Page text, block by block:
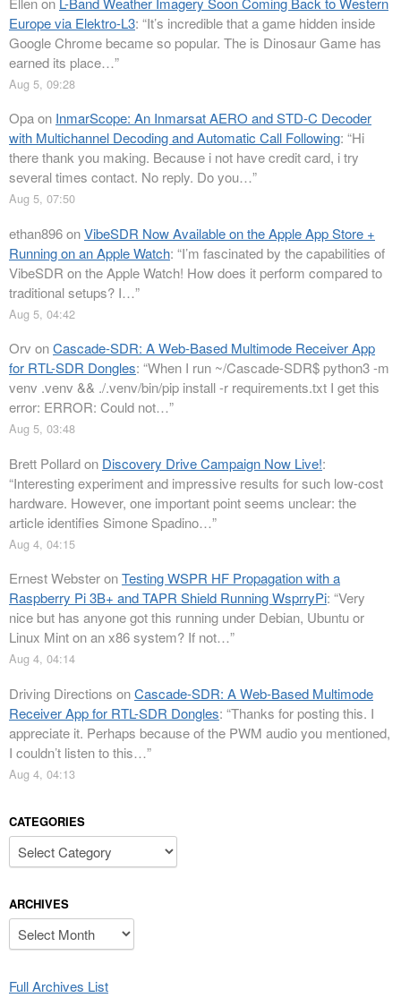
Europe via Elektro-L3: “It’s incredible that a game hidden inside
Google Chrome became so popular. The is Dinosaur Game has
earned its place…”
Aug 5, 09:28
Opaon InmarScope: An Inmarsat AERO and STD-C Decoder
with Multichannel Decoding and Automatic Call Following: “Hi
there thank you making. Because i not have credit card, i try
several times contact. No reply. Do you…”
Aug 5, 07:50
ethan896onVibeSDR Now Available on the Apple App Store +
Running on an Apple Watch: “I’m fascinated by the capabilities of
VibeSDR on the Apple Watch! How does it perform compared to
traditional setups? I…”
Aug 5, 04:42
Orv onCascade-SDR: A Web-Based Multimode Receiver App
for RTL-SDR Dongles: “When I run ~/Cascade-SDR$ python3 -m
venv .venv && ./.venv/bin/pip install -r requirements.txt I get this
error: ERROR: Could not…”
Aug 5, 03:48
Brett Pollardon Discovery Drive Campaign Now Live!:
“Interesting experiment and impressive results for such low-cost
hardware. However, one important point seems unclear: the
article identifies Simone Spadino…”
Aug 4, 04:15
Ernest WebsteronTesting WSPR HF Propagation with a
Raspberry Pi 3B+ and TAPR Shield Running WsprryPi: “Very
nice but has anyone got this running under Debian, Ubuntu or
Linux Mint on an x86 system? If not…”
Aug 4, 04:14
Driving Directions onCascade-SDR: A Web-Based Multimode
Receiver App for RTL-SDR Dongles: “Thanks for posting this. I
appreciate it. Perhaps because of the PWM audio you mentioned,
I couldn’t listen to this…”
Aug 4, 04:13
CATEGORIES
Categories
ARCHIVES
Archives
Full Archives List